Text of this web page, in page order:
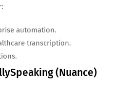
automation.
transcription.
(Nuance)